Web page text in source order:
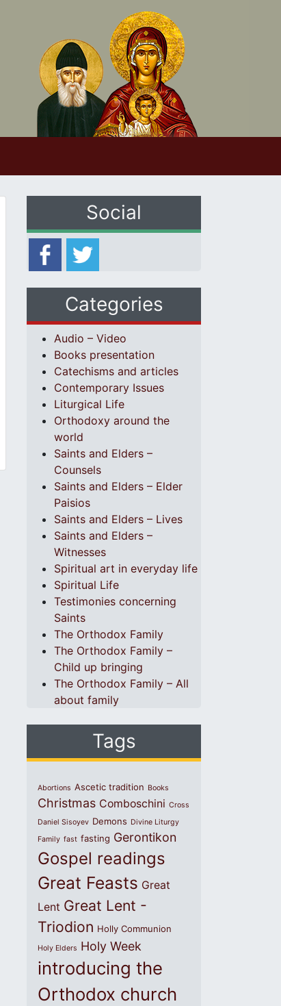
Social
Categories
Audio – Video
Books presentation
Catechisms and articles
Contemporary Issues
Liturgical Life
Orthodoxy around the
world
Saints and Elders –
Counsels
Saints and Elders – Elder
Paisios
Saints and Elders – Lives
Saints and Elders –
Witnesses
Spiritual art in everyday life
Spiritual Life
Testimonies concerning
Saints
The Orthodox Family
The Orthodox Family –
Child up bringing
The Orthodox Family – All
about family
Tags
Abortions Ascetic tradition Books
Christmas Comboschini Cross
Daniel Sisoyev Demons Divine Liturgy
Family fast fasting Gerontikon
Gospel readings
Great Feasts Great
Lent Great Lent -
Triodion Holly Communion
Holy Elders Holy Week
introducing the
Orthodox church